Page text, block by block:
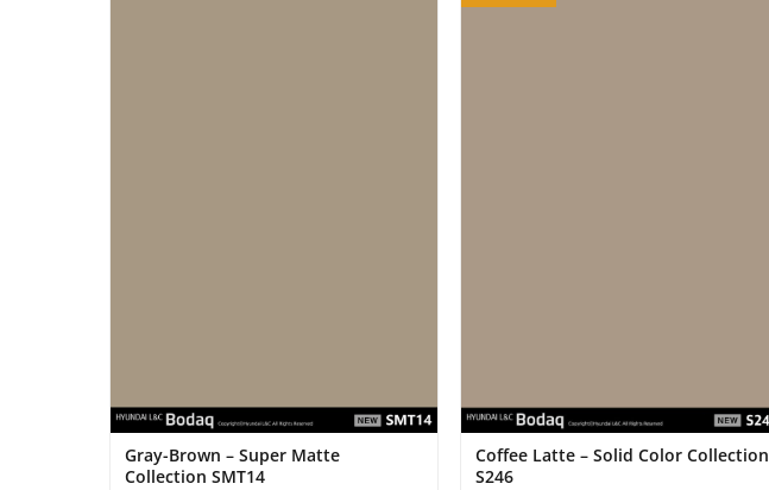
Gray-Brown – Super Matte
Collection SMT14
Coffee Latte – Solid Color Collection
S246